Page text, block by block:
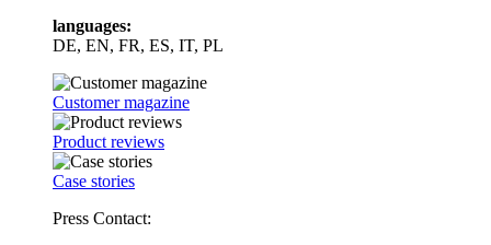
languages:
DE, EN, FR, ES, IT, PL
Customer magazine
Product reviews
Case stories
Press Contact: